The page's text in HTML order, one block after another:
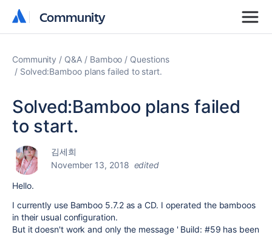
Community
Community
Community Q&A Bamboo
Questions
Solved:Bamboo plans failed to start.
Solved:Bamboo plans failed
to start.
김세희
November 13, 2018 edited
Hello.
I currently use Bamboo 5.7.2 as a CD. I operated the bamboos
in their usual configuration.
But it doesn't work and only the message ' Build: #59 has been